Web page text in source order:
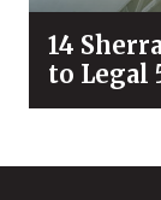
14
to Legal